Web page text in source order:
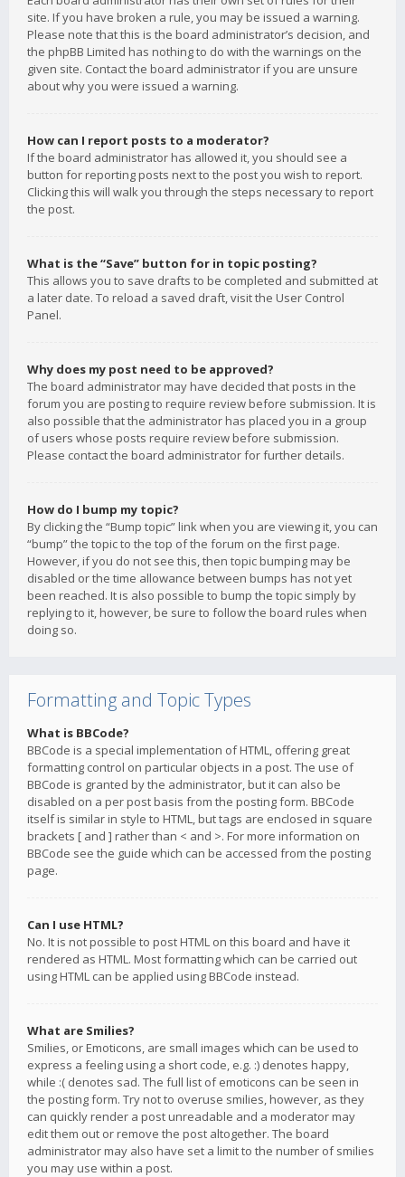
site. If you have broken a rule, you may be issued a warning.
Please note that this is the board administrator’s decision, and
the phpBB Limited has nothing to do with the warnings on the
given site. Contact the board administrator if you are unsure
about why you were issued a warning.
How can I report posts to a moderator?
If the board administrator has allowed it, you should see a
button for reporting posts next to the post you wish to report.
Clicking this will walk you through the steps necessary to report
the post.
What is the “Save” button for in topic posting?
This allows you to save drafts to be completed and submitted at
a later date. To reload a saved draft, visit the User Control
Panel.
Why does my post need to be approved?
The board administrator may have decided that posts in the
forum you are posting to require review before submission. It is
also possible that the administrator has placed you in a group
of users whose posts require review before submission.
Please contact the board administrator for further details.
How do I bump my topic?
By clicking the “Bump topic” link when you are viewing it, you can
“bump” the topic to the top of the forum on the first page.
However, if you do not see this, then topic bumping may be
disabled or the time allowance between bumps has not yet
been reached. It is also possible to bump the topic simply by
replying to it, however, be sure to follow the board rules when
doing so.
Formatting and Topic Types
What is BBCode?
BBCode is a special implementation of HTML, offering great
formatting control on particular objects in a post. The use of
BBCode is granted by the administrator, but it can also be
disabled on a per post basis from the posting form. BBCode
itself is similar in style to HTML, but tags are enclosed in square
brackets [ and ] rather than < and >. For more information on
BBCode see the guide which can be accessed from the posting
page.
Can I use HTML?
No. It is not possible to post HTML on this board and have it
rendered as HTML. Most formatting which can be carried out
using HTML can be applied using BBCode instead.
What are Smilies?
Smilies, or Emoticons, are small images which can be used to
express a feeling using a short code, e.g. :) denotes happy,
while :( denotes sad. The full list of emoticons can be seen in
the posting form. Try not to overuse smilies, however, as they
can quickly render a post unreadable and a moderator may
edit them out or remove the post altogether. The board
administrator may also have set a limit to the number of smilies
you may use within a post.